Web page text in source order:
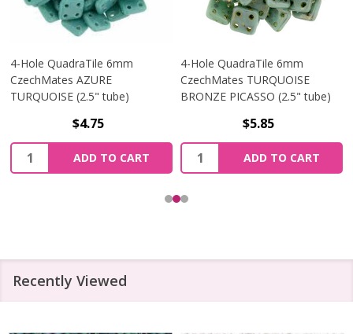
4-Hole QuadraTile 6mm
CzechMates AZURE
TURQUOISE (2.5" tube)
$4.75
Quantity:
ADD TO CART
4-Hole QuadraTile 6mm
CzechMates TURQUOISE
BRONZE PICASSO (2.5" tube)
$5.85
Quantity:
ADD TO CART
Recently Viewed